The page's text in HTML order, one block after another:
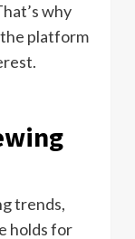
why
platform
trends,
holds for